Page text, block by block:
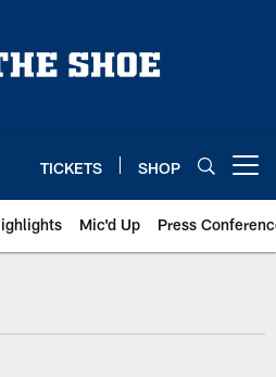
TICKETS SHOP
Mic'd Up Press